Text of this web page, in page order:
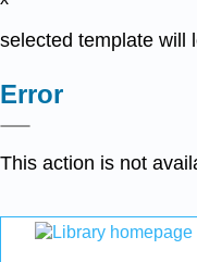
selected template will
Error
This action is not